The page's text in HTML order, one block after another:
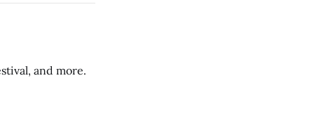
and more.